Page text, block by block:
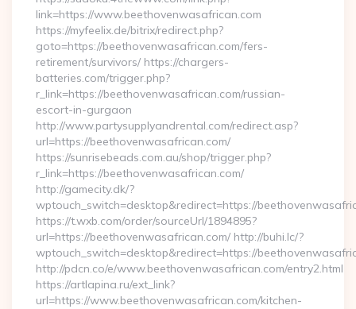
link=https://www.beethovenwasafrican.com
https://myfeelix.de/bitrix/redirect.php?
goto=https://beethovenwasafrican.com/fers-
retirement/survivors/ https://chargers-
batteries.com/trigger.php?
r_link=https://beethovenwasafrican.com/russian-
escort-in-gurgaon
http://www.partysupplyandrental.com/redirect.asp?
url=https://beethovenwasafrican.com/
https://sunrisebeads.com.au/shop/trigger.php?
r_link=https://beethovenwasafrican.com/
http://gamecity.dk/?
wptouch_switch=desktop&redirect=https://
https://t.wxb.com/order/sourceUrl/1894895?
url=https://beethovenwasafrican.com/ http://buhi.lc/?
wptouch_switch=desktop&redirect=https://
http://pdcn.co/e/www.beethovenwasafrican.com/entry2.html
https://artlapina.ru/ext_link?
url=https://www.beethovenwasafrican.com/kitchen-